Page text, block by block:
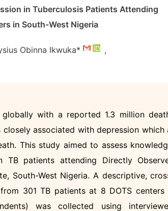
in Tuberculosis Patients Attending
in South-West Nigeria
Obinna Ikwuka*
,
with a reported 1.3 million
associated with depression which
This study aimed to assess
patients attending Directly
South-West Nigeria. A descriptive,
301 TB patients at 8 DOTS centers
was collected using